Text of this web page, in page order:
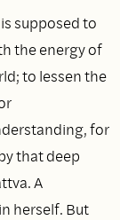
supposed to
the energy of
to lessen the
for
that deep
A
herself. But